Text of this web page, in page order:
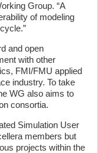
Group. “A
of modeling
and open
with other
FMI/FMU applied
industry. To take
WG also aims to
consortia.
Simulation User
members but
projects within the